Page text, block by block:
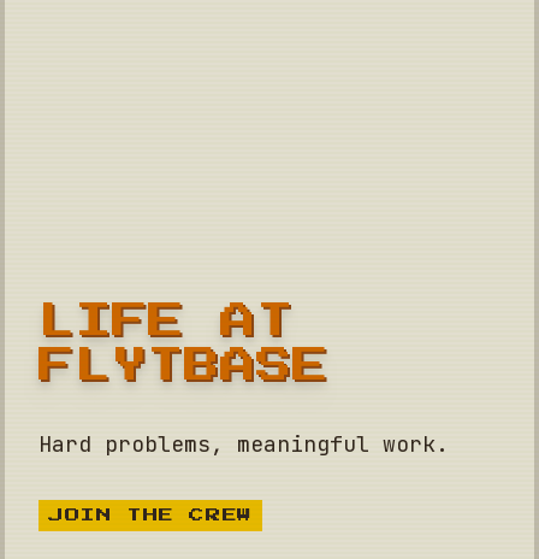
LIFE AT
FLYTBASE
Hard problems, meaningful work.
JOIN THE CREW